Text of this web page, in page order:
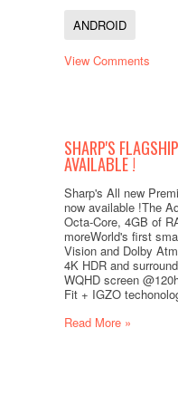
ANDROID
View Comments
SHARP'S
AVAILABLE !
Sharp's All new
now available !The
Octa-Core, 4GB of
moreWorld's first
Vision and Dolby
4K HDR and
WQHD screen
Fit + IGZO
Read More »